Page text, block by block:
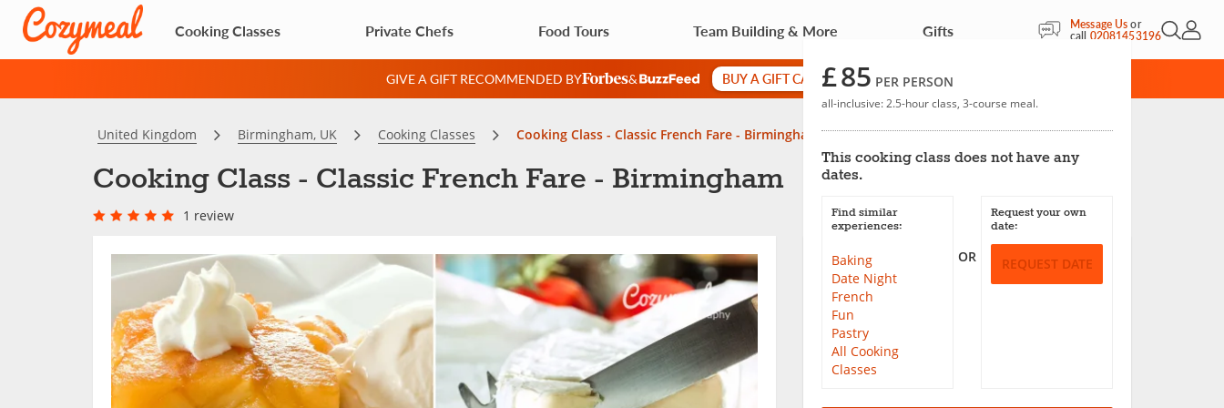
Cooking Classes Private Chefs Food Tours Team Building & More Gifts Message Usor
call 02081453196Open
My
GIVE A GIFT RECOMMENDED BY & BUY A GIFT CARD
United Kingdom Birmingham, UK Cooking Classes Cooking Class - Classic French Fare - Birmingham
Cooking Class - Classic French Fare - Birmingham
1 review
£85 PER PERSON
all-inclusive: 2.5-hour class, 3-course meal.
This cooking class does not have any
dates.
OR
Find similar
experiences:
Baking
Date Night
French
Fun
Pastry
All Cooking
Classes
Request your own
date:
REQUEST DATE